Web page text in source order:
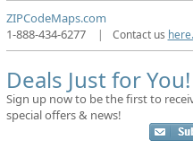
ZIPCodeMaps.com
1-888-434-6277
| Contact us here.
Deals Just for You!
Sign up now to be the first to
special offers & news!